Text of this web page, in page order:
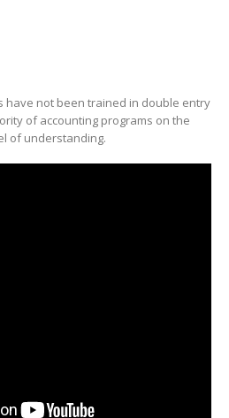
have not been trained in double entry
of accounting programs on the
of understanding.